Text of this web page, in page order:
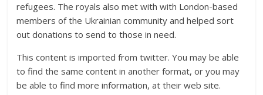
refugees. The royals also met with with London-based
members of the Ukrainian community and helped sort
out donations to send to those in need.
This content is imported from twitter. You may be able
to find the same content in another format, or you may
be able to find more information, at their web site.